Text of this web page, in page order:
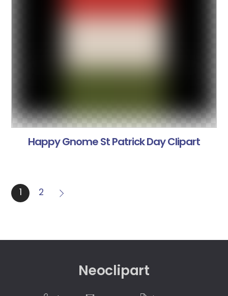
Happy Gnome St Patrick Day Clipart
1 2
Neoclipart